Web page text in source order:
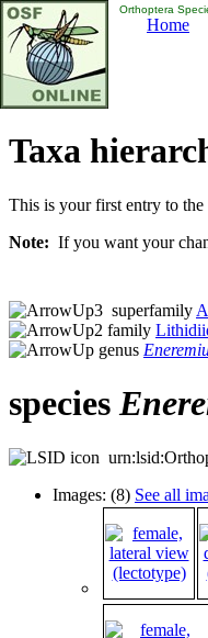
Orthoptera
Home
Taxa
This is your first entry to the
Note: If you want your
superfamily
family
genus
species
Images: (8) See all